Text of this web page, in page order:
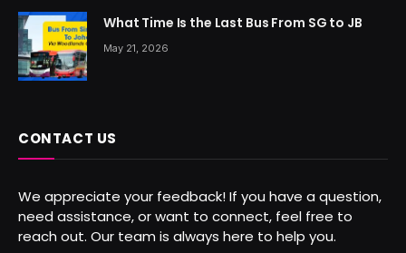
What Time Is the Last Bus From SG to JB
May 21, 2026
CONTACT US
We appreciate your feedback! If you have a question,
need assistance, or want to connect, feel free to
reach out. Our team is always here to help you.